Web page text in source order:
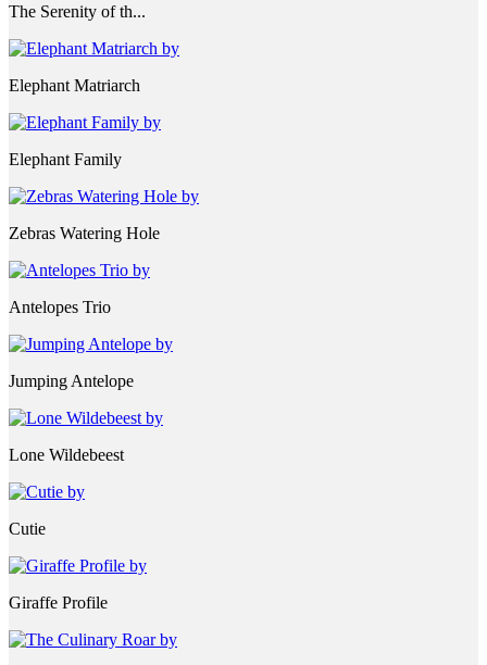
The Serenity of th...
Elephant Matriarch
Elephant Family
Zebras Watering Hole
Antelopes Trio
Jumping Antelope
Lone Wildebeest
Cutie
Giraffe Profile